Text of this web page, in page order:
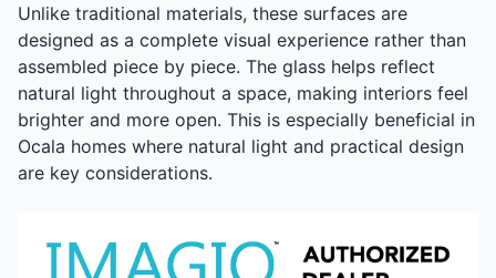
Unlike traditional materials, these surfaces are
designed as a complete visual experience rather than
assembled piece by piece. The glass helps reflect
natural light throughout a space, making interiors feel
brighter and more open. This is especially beneficial in
Ocala homes where natural light and practical design
are key considerations.